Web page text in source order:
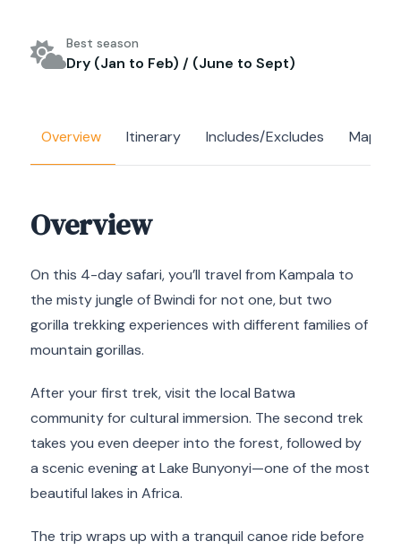
Best season
Dry (Jan to Feb) / (June to Sept)
Overview Itinerary Includes/Excludes Map
Overview
On this 4-day safari, you’ll travel from Kampala to
the misty jungle of Bwindi for not one, but two
gorilla trekking experiences with different families of
mountain gorillas.
After your first trek, visit the local Batwa
community for cultural immersion. The second trek
takes you even deeper into the forest, followed by
a scenic evening at Lake Bunyonyi—one of the most
beautiful lakes in Africa.
The trip wraps up with a tranquil canoe ride before